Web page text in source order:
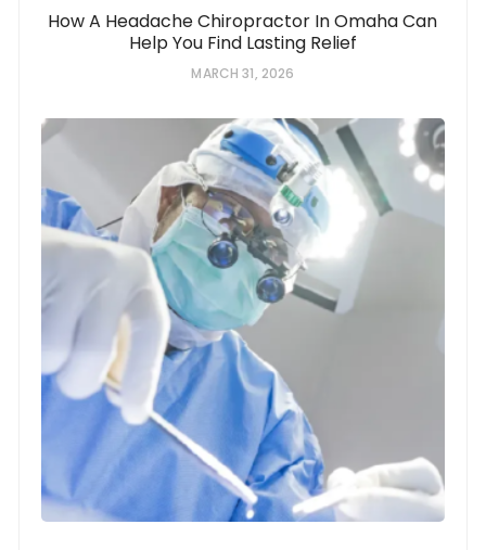
How A Headache Chiropractor In Omaha Can
Help You Find Lasting Relief
MARCH 31, 2026